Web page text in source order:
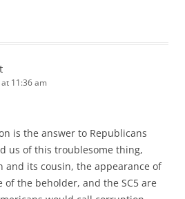
11:36 am
is the answer to Republicans
us of this troublesome thing,
and its cousin, the appearance of
the beholder, and the SC5 are